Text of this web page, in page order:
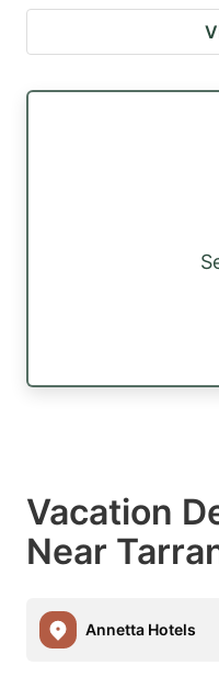
Vacation
Near
Annetta Hotels